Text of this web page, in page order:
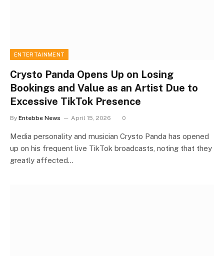
ENTERTAINMENT
Crysto Panda Opens Up on Losing
Bookings and Value as an Artist Due to
Excessive TikTok Presence
By Entebbe News April 15, 2026 0
Media personality and musician Crysto Panda has opened
up on his frequent live TikTok broadcasts, noting that they
greatly affected…